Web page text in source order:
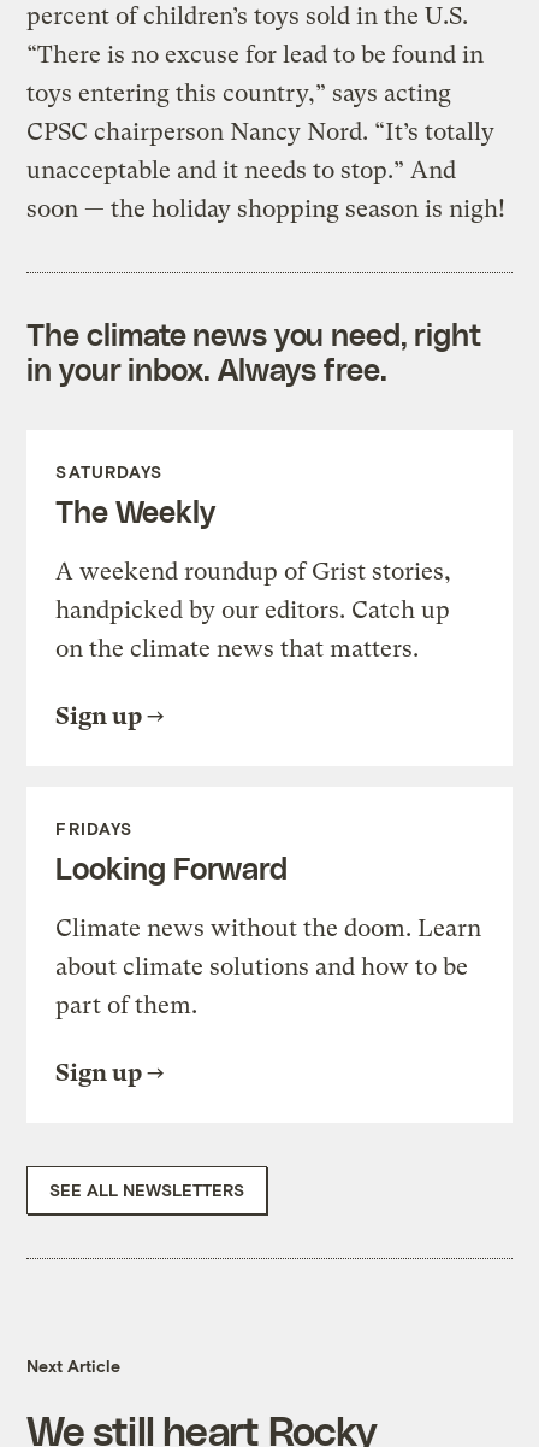
percent of children’s toys sold in the U.S.
“There is no excuse for lead to be found in
toys entering this country,” says acting
CPSC chairperson Nancy Nord. “It’s totally
unacceptable and it needs to stop.” And
soon — the holiday shopping season is nigh!
The climate news you need, right
in your inbox. Always free.
SATURDAYS
The Weekly
A weekend roundup of Grist stories,
handpicked by our editors. Catch up
on the climate news that matters.
Sign up
FRIDAYS
Looking Forward
Climate news without the doom. Learn
about climate solutions and how to be
part of them.
Sign up
SEE ALL NEWSLETTERS
Next Article
We still heart Rocky